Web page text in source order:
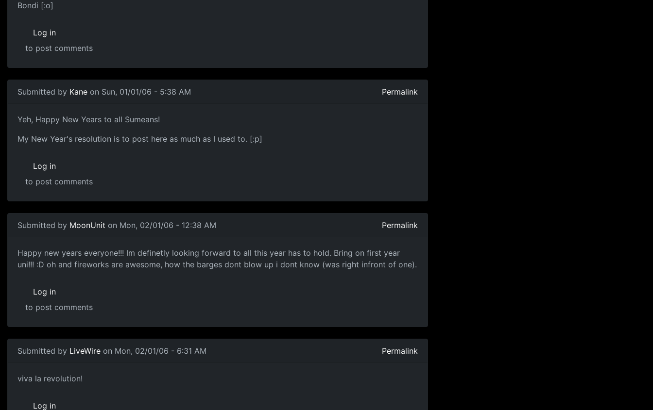
Bondi [:o]
Log in
to post comments
Submitted by Kane on Sun, 01/01/06 - 5:38 AM Permalink
Yeh, Happy New Years to all Sumeans!
My New Year's resolution is to post here as much as I used to. [:p]
Log in
to post comments
Submitted by MoonUnit on Mon, 02/01/06 - 12:38 AM Permalink
Happy new years everyone!!! Im definetly looking forward to all this year has to hold. Bring on first year
uni!!! :D oh and fireworks are awesome, how the barges dont blow up i dont know (was right infront of one).
Log in
to post comments
Submitted by LiveWire on Mon, 02/01/06 - 6:31 AM Permalink
viva la revolution!
Log in